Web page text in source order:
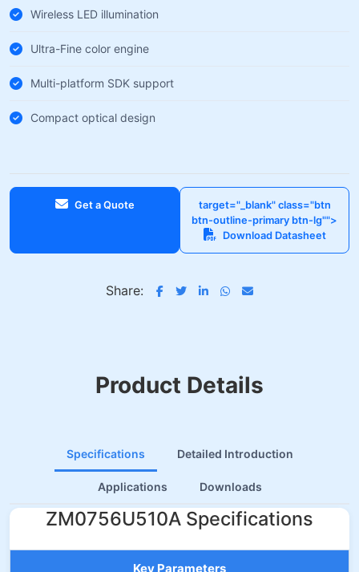
Wireless LED illumination
Ultra-Fine color engine
Multi-platform SDK support
Compact optical design
Get a Quote
target="_blank" class="btn
btn-outline-primary btn-lg"">
Download Datasheet
Share:
Product Details
Specifications Detailed Introduction
Applications Downloads
ZM0756U510A Specifications
Key Parameters